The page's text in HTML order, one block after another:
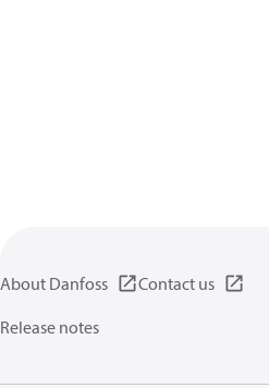
About Danfoss
Contact us
Release notes